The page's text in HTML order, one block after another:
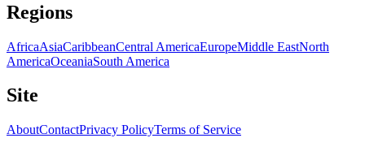
Regions
AfricaAsiaCaribbeanCentral AmericaEuropeMiddle EastNorth
AmericaOceaniaSouth America
Site
AboutContactPrivacy PolicyTerms of Service